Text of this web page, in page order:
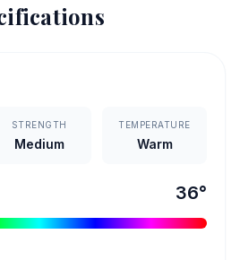
STRENGTH
Medium
TEMPERATURE
Warm
36°